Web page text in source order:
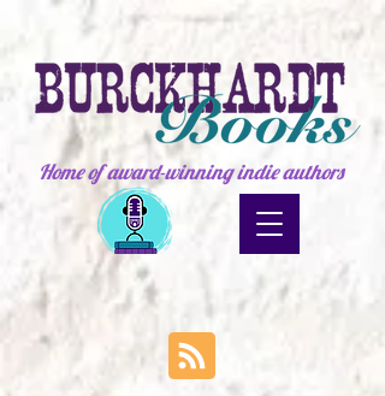
Home of award-winning indie authors